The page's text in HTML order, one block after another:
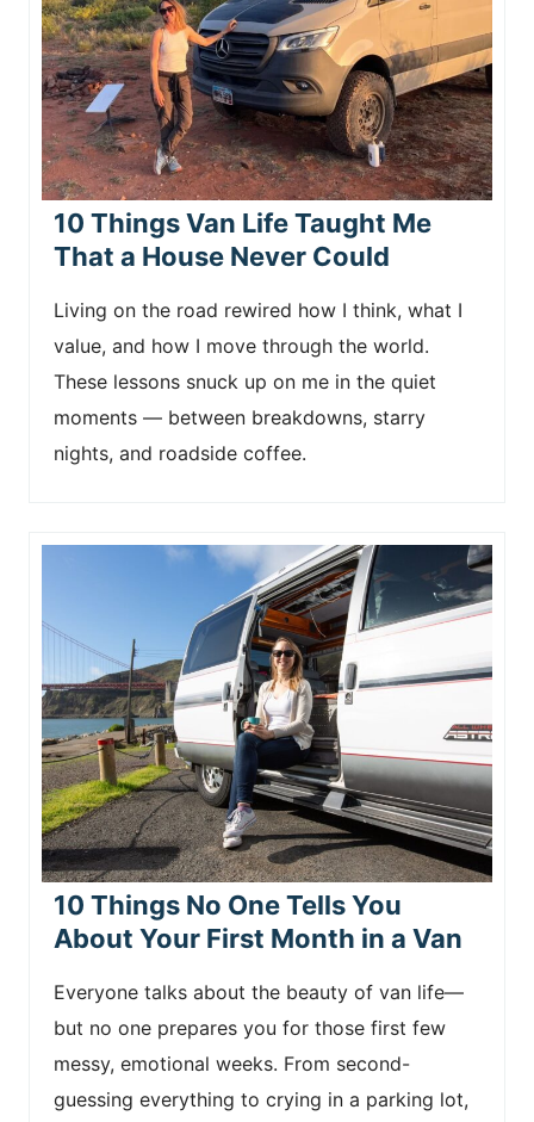
10 Things Van Life Taught Me
That a House Never Could
Living on the road rewired how I think, what I
value, and how I move through the world.
These lessons snuck up on me in the quiet
moments — between breakdowns, starry
nights, and roadside coffee.
10 Things No One Tells You
About Your First Month in a Van
Everyone talks about the beauty of van life—
but no one prepares you for those first few
messy, emotional weeks. From second-
guessing everything to crying in a parking lot,